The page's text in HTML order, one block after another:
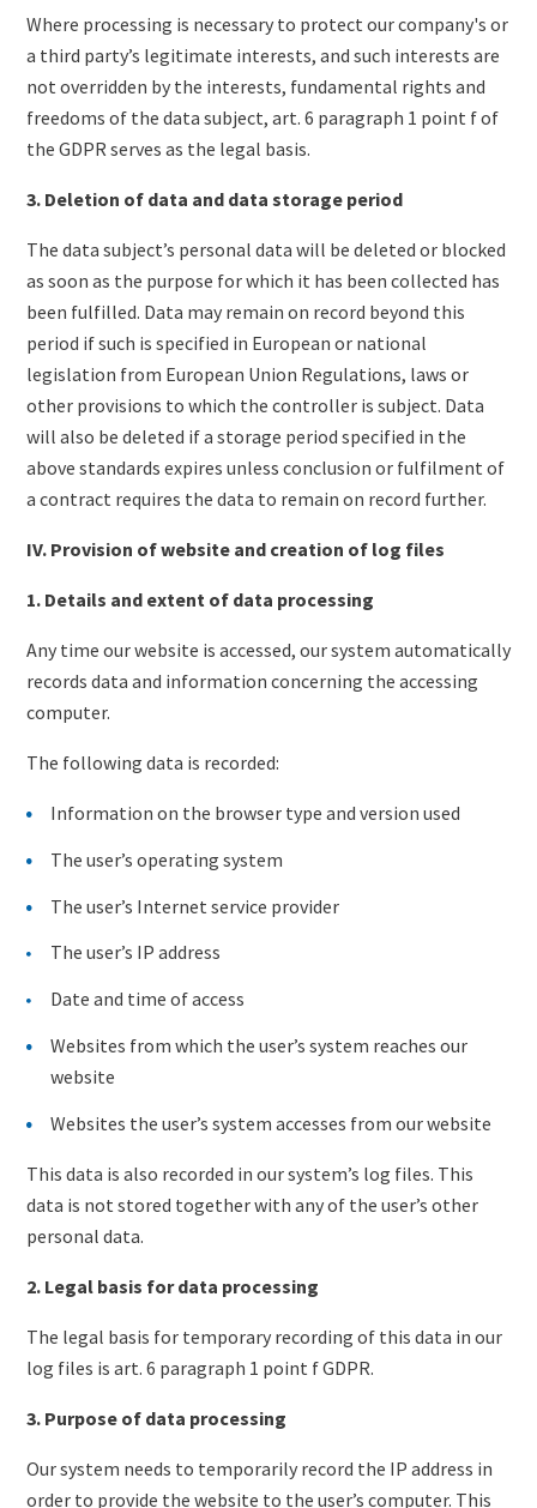
Where processing is necessary to protect our company's or
a third party’s legitimate interests, and such interests are
not overridden by the interests, fundamental rights and
freedoms of the data subject, art. 6 paragraph 1 point f of
the GDPR serves as the legal basis.
3. Deletion of data and data storage period
The data subject’s personal data will be deleted or blocked
as soon as the purpose for which it has been collected has
been fulfilled. Data may remain on record beyond this
period if such is specified in European or national
legislation from European Union Regulations, laws or
other provisions to which the controller is subject. Data
will also be deleted if a storage period specified in the
above standards expires unless conclusion or fulfilment of
a contract requires the data to remain on record further.
IV. Provision of website and creation of log files
1. Details and extent of data processing
Any time our website is accessed, our system automatically
records data and information concerning the accessing
computer.
The following data is recorded:
Information on the browser type and version used
The user’s operating system
The user’s Internet service provider
The user’s IP address
Date and time of access
Websites from which the user’s system reaches our
website
Websites the user’s system accesses from our website
This data is also recorded in our system’s log files. This
data is not stored together with any of the user’s other
personal data.
2. Legal basis for data processing
The legal basis for temporary recording of this data in our
log files is art. 6 paragraph 1 point f GDPR.
3. Purpose of data processing
Our system needs to temporarily record the IP address in
order to provide the website to the user’s computer. This